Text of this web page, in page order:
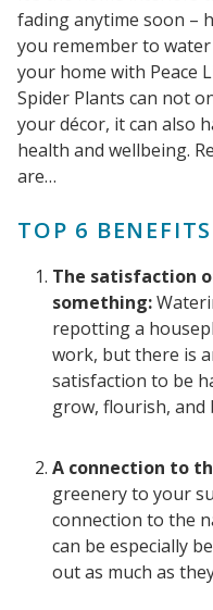
fading anytime soon –
you remember to
your home with Peace
Spider Plants can not
your décor, it can also
health and wellbeing.
are…
TOP 6
The satisfaction
something:
repotting a
work, but there is
satisfaction to be
grow, flourish, and
A connection to
greenery to your
connection to the
can be especially
out as much as